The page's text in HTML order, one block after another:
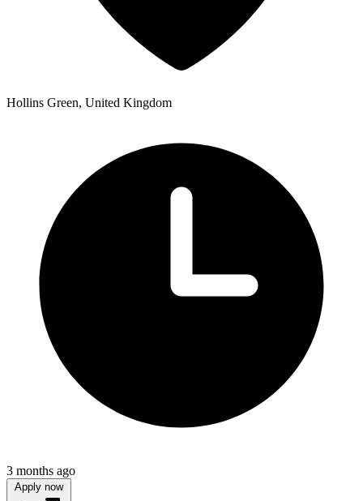
Hollins Green, United Kingdom
3 months ago
Apply now